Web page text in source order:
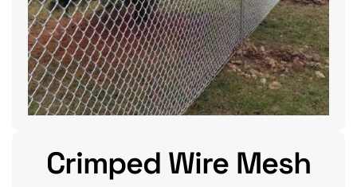
Crimped Wire Mesh